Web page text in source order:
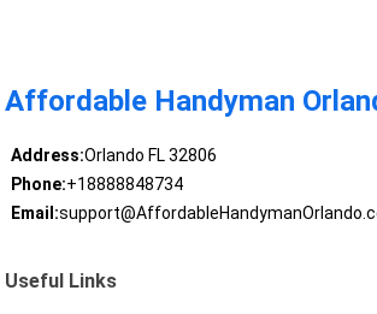
Affordable Handyman
Address:Orlando FL 32806
Phone:+18888848734
Email:
Useful Links